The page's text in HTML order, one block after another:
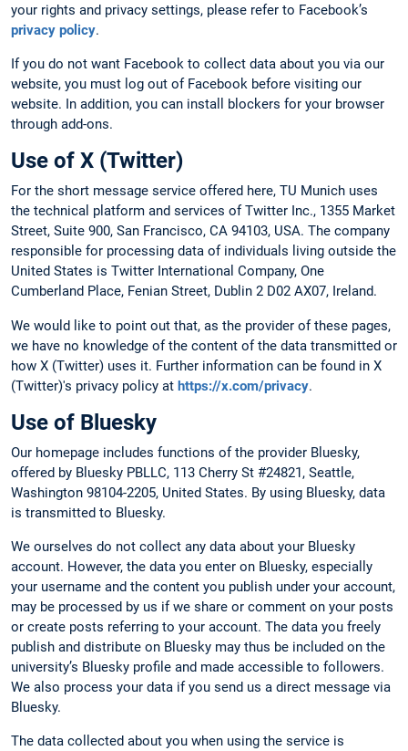
your rights and privacy settings, please refer to Facebook’s
privacy policy.
If you do not want Facebook to collect data about you via our
website, you must log out of Facebook before visiting our
website. In addition, you can install blockers for your browser
through add-ons.
Use of X (Twitter)
For the short message service offered here, TU Munich uses
the technical platform and services of Twitter Inc., 1355 Market
Street, Suite 900, San Francisco, CA 94103, USA. The company
responsible for processing data of individuals living outside the
United States is Twitter International Company, One
Cumberland Place, Fenian Street, Dublin 2 D02 AX07, Ireland.
We would like to point out that, as the provider of these pages,
we have no knowledge of the content of the data transmitted or
how X (Twitter) uses it. Further information can be found in X
(Twitter)'s privacy policy at https://x.com/privacy.
Use of Bluesky
Our homepage includes functions of the provider Bluesky,
offered by Bluesky PBLLC, 113 Cherry St #24821, Seattle,
Washington 98104-2205, United States. By using Bluesky, data
is transmitted to Bluesky.
We ourselves do not collect any data about your Bluesky
account. However, the data you enter on Bluesky, especially
your username and the content you publish under your account,
may be processed by us if we share or comment on your posts
or create posts referring to your account. The data you freely
publish and distribute on Bluesky may thus be included on the
university’s Bluesky profile and made accessible to followers.
We also process your data if you send us a direct message via
Bluesky.
The data collected about you when using the service is